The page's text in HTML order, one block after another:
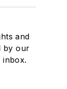
and
by our
inbox.